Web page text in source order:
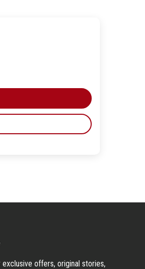
exclusive offers, original stories,